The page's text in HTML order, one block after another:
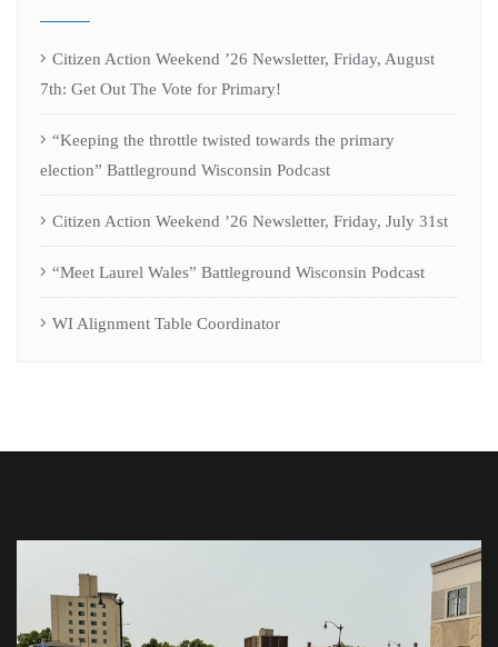
Citizen Action Weekend ’26 Newsletter, Friday, August
7th: Get Out The Vote for Primary!
“Keeping the throttle twisted towards the primary
election” Battleground Wisconsin Podcast
Citizen Action Weekend ’26 Newsletter, Friday, July 31st
“Meet Laurel Wales” Battleground Wisconsin Podcast
WI Alignment Table Coordinator